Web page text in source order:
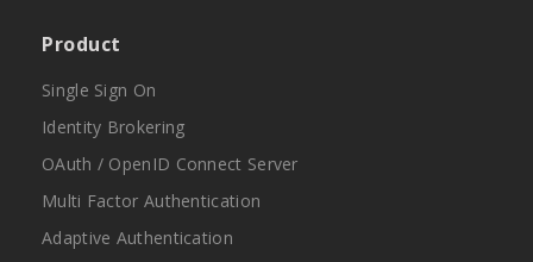
Product
Single Sign On
Identity Brokering
OAuth / OpenID Connect Server
Multi Factor Authentication
Adaptive Authentication